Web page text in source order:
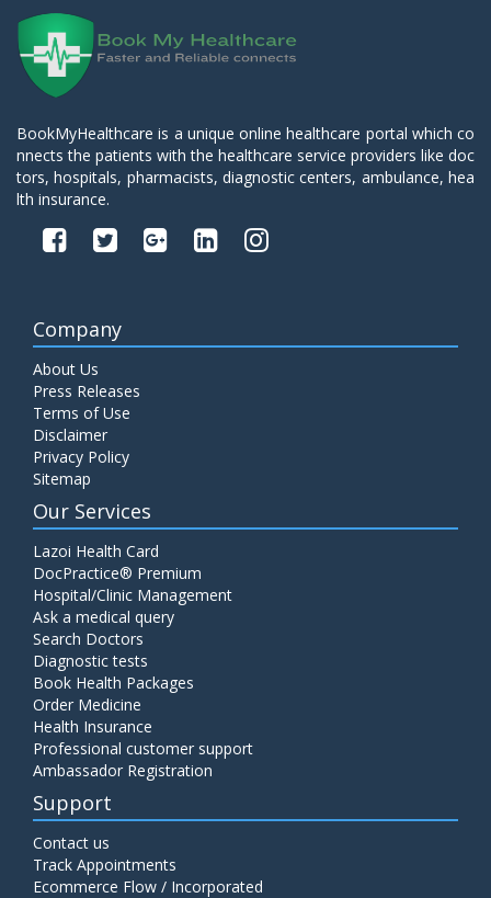
BookMyHealthcare is a unique online healthcare portal which co
nnects the patients with the healthcare service providers like doc
tors, hospitals, pharmacists, diagnostic centers, ambulance, hea
lth insurance.
Company
About Us
Press Releases
Terms of Use
Disclaimer
Privacy Policy
Sitemap
Our Services
Lazoi Health Card
DocPractice® Premium
Hospital/Clinic Management
Ask a medical query
Search Doctors
Diagnostic tests
Book Health Packages
Order Medicine
Health Insurance
Professional customer support
Ambassador Registration
Support
Contact us
Track Appointments
Ecommerce Flow / Incorporated